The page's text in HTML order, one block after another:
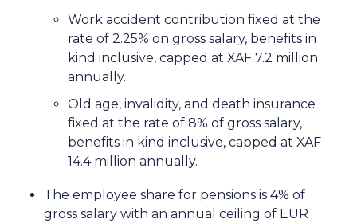
Work accident contribution fixed at the
rate of 2.25% on gross salary, benefits in
kind inclusive, capped at XAF 7.2 million
annually.
Old age, invalidity, and death insurance
fixed at the rate of 8% of gross salary,
benefits in kind inclusive, capped at XAF
14.4 million annually.
The employee share for pensions is 4% of
gross salary with an annual ceiling of EUR